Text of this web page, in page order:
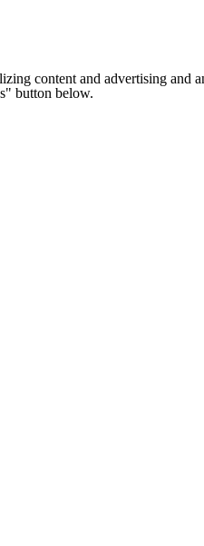
content and advertising
button below.